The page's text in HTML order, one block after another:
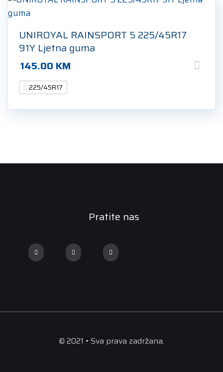
UNIROYAL RAINSPORT 5 225/45R17
91Y Ljetna guma
145.00 KM
225/45R17
Pratite nas
© 2021 • Sva prava zadržana.